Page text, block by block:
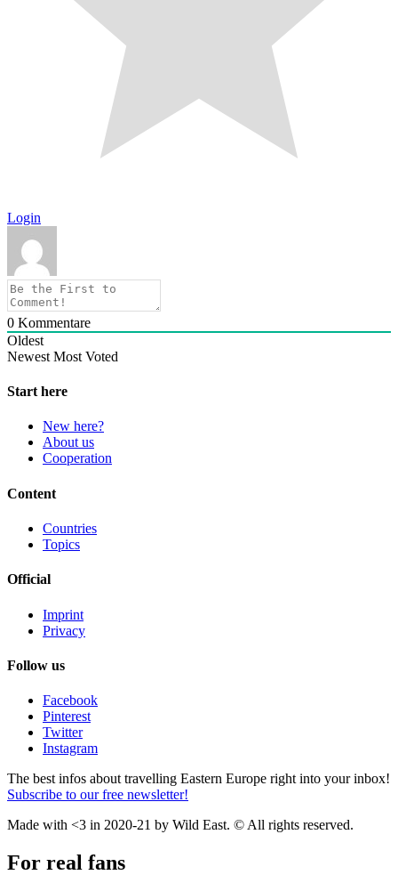
Login
0 Kommentare
Oldest
Newest Most Voted
Start here
New here?
About us
Cooperation
Content
Countries
Topics
Official
Imprint
Privacy
Follow us
Facebook
Pinterest
Twitter
Instagram
The best infos about travelling Eastern Europe right into your inbox!
Subscribe to our free newsletter!
Made with <3 in 2020-21 by Wild East. © All rights reserved.
For real fans